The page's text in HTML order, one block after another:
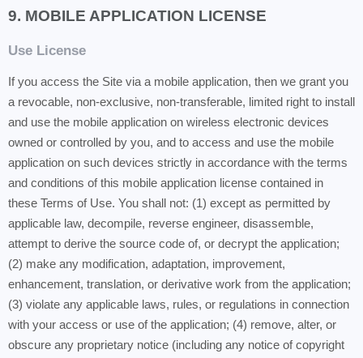
9. MOBILE APPLICATION LICENSE
Use License
If you access the Site via a mobile application, then we grant you
a revocable, non-exclusive, non-transferable, limited right to install
and use the mobile application on wireless electronic devices
owned or controlled by you, and to access and use the mobile
application on such devices strictly in accordance with the terms
and conditions of this mobile application license contained in
these Terms of Use. You shall not: (1) except as permitted by
applicable law, decompile, reverse engineer, disassemble,
attempt to derive the source code of, or decrypt the application;
(2) make any modification, adaptation, improvement,
enhancement, translation, or derivative work from the application;
(3) violate any applicable laws, rules, or regulations in connection
with your access or use of the application; (4) remove, alter, or
obscure any proprietary notice (including any notice of copyright